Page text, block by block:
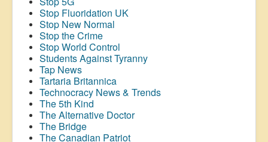
Stop Fluoridation UK
Stop New Normal
Stop the Crime
Stop World Control
Students Against Tyranny
Tap News
Tartaria Britannica
Technocracy News & Trends
The 5th Kind
The Alternative Doctor
The Bridge
The Canadian Patriot